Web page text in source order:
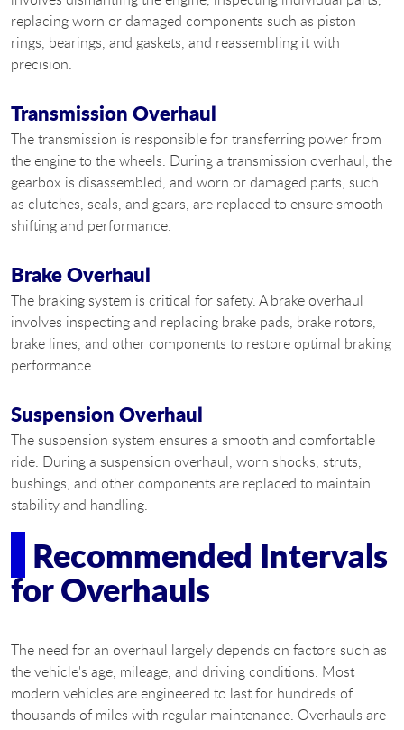
replacing worn or damaged components such as piston
rings, bearings, and gaskets, and reassembling it with
precision.
Transmission Overhaul
The transmission is responsible for transferring power from
the engine to the wheels. During a transmission overhaul, the
gearbox is disassembled, and worn or damaged parts, such
as clutches, seals, and gears, are replaced to ensure smooth
shifting and performance.
Brake Overhaul
The braking system is critical for safety. A brake overhaul
involves inspecting and replacing brake pads, brake rotors,
brake lines, and other components to restore optimal braking
performance.
Suspension Overhaul
The suspension system ensures a smooth and comfortable
ride. During a suspension overhaul, worn shocks, struts,
bushings, and other components are replaced to maintain
stability and handling.
Recommended Intervals
for Overhauls
The need for an overhaul largely depends on factors such as
the vehicle's age, mileage, and driving conditions. Most
modern vehicles are engineered to last for hundreds of
thousands of miles with regular maintenance. Overhauls are